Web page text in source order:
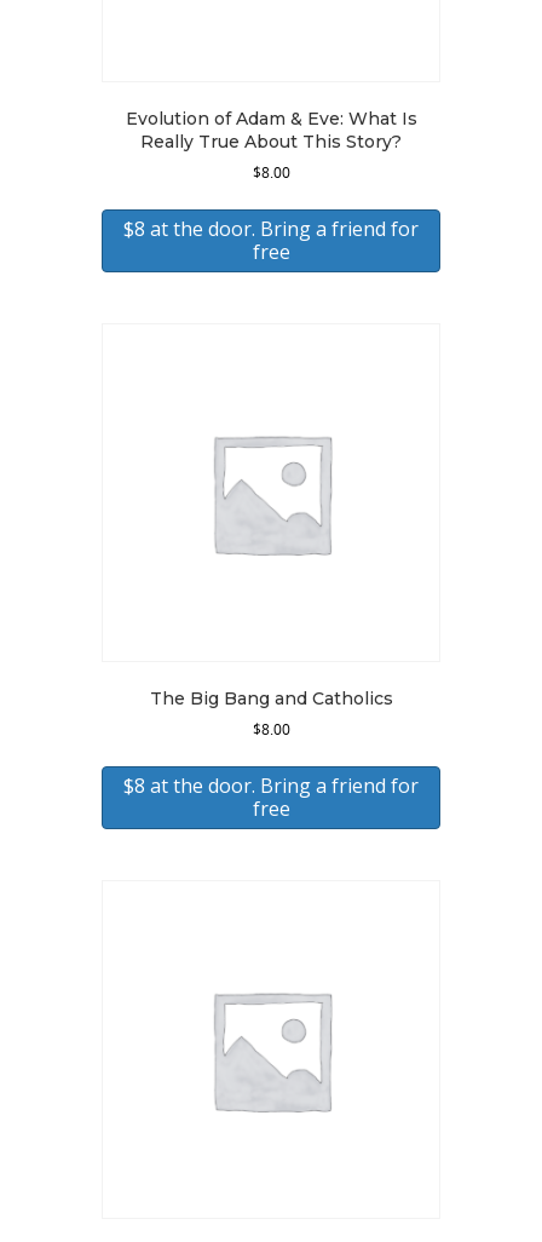
Evolution of Adam & Eve: What Is
Really True About This Story?
$8.00
$8 at the door. Bring a friend for
free
The Big Bang and Catholics
$8.00
$8 at the door. Bring a friend for
free